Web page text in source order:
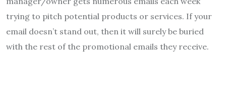
trying to pitch potential products or services. If your
email doesn’t stand out, then it will surely be buried
with the rest of the promotional emails they receive.